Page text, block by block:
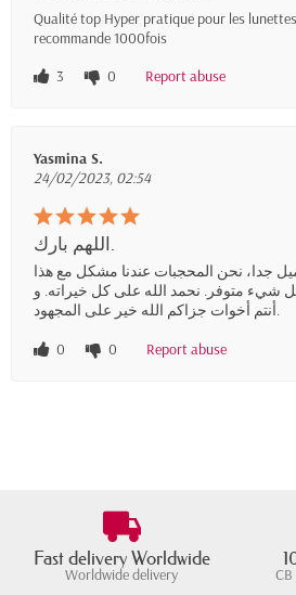
Qualité top Hyper pratique pour les
recommande 1000fois
3
0 Report abuse
Yasmina S.
24/02/2023, 02:54
جدا، نحن المحجبات عندنا مشكل مع هذا
شيء متوفر. نحمد الله على كل خيراته. و
أنتم أخوات جزاكم الله خير على المجهود.
0
0 Report abuse
Fast delivery Worldwide
Worldwide delivery